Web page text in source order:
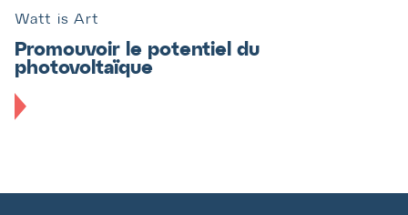
Watt is Art
Promouvoir le potentiel du
photovoltaïque